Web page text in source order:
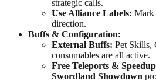
strategic calls.
Use Alliance Labels: Mark
direction.
Buffs & Configuration:
External Buffs: Pet Skills,
consumables are all active.
Free Teleports &
Swordland Showdown